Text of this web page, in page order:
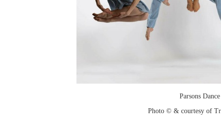
Parsons Dance
Photo © & courtesy of